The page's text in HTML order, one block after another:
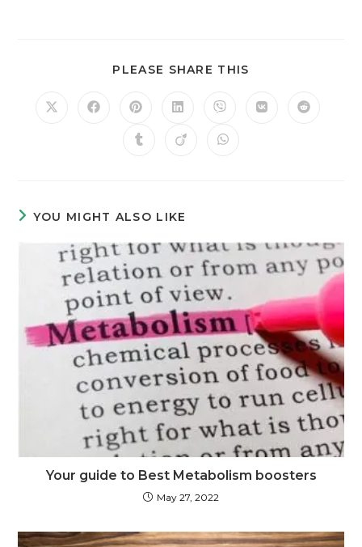
PLEASE SHARE THIS
YOU MIGHT ALSO LIKE
Your guide to Best Metabolism boosters
May 27, 2022